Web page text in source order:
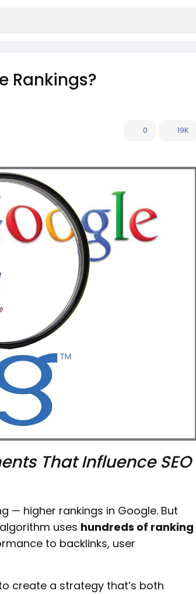
Rankings?
0 19K
That Influence SEO
— higher rankings in Google. But
uses hundreds of ranking
to backlinks, user
create a strategy that’s both